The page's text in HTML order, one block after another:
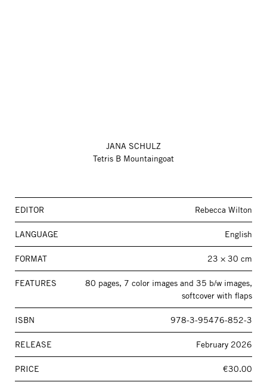
JANA SCHULZ
Tetris B Mountaingoat
EDITOR Rebecca Wilton
LANGUAGE English
FORMAT 23 × 30 cm
FEATURES
80 pages, 7 color images and 35 b/w images,
softcover with flaps
ISBN 978-3-95476-852-3
RELEASE February 2026
PRICE €30.00